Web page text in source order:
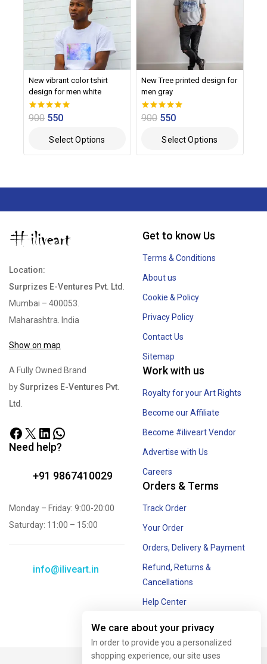
New vibrant color tshirt
design for men white
0
900 550
Select Options
New Tree printed design for
men gray
0
900 550
Select Options
Location:
Surprizes E-Ventures Pvt. Ltd
Mumbai – 400053.
Maharashtra. India
Show on map
A Fully Owned Brand
bySurprizes E-Ventures Pvt.
Ltd
Need help?
+91 9867410029
Monday – Friday: 9:00-20:00
Saturday: 11:00 – 15:00
info@iliveart.in
Get to know Us
Terms & Conditions
About us
Cookie & Policy
Privacy Policy
Contact Us
Sitemap
Work with us
Royalty for your Art Rights
Become our Affiliate
Become #iliveart Vendor
Advertise with Us
Careers
Orders & Terms
Track Order
Your Order
Orders, Delivery & Payment
Refund, Returns &
Cancellations
Help Center
We care about your privacy
In order to provide you a personalized
shopping experience, our site uses